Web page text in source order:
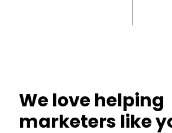
We love helping
marketers like